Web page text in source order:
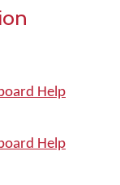
Help
Help